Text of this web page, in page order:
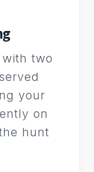
two
your
on
hunt